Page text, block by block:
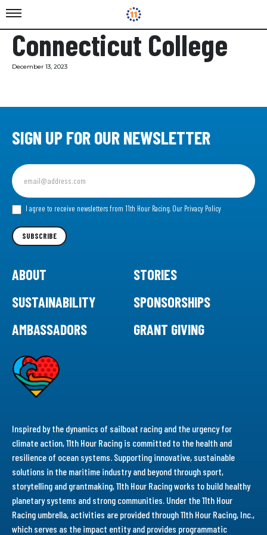
Connecticut College
December 13, 2023
SIGN UP FOR OUR NEWSLETTER
Sign
up
for
our I agree to receive newsletters from 11th Hour Racing. Our Privacy Policy
SUBSCRIBE
ABOUT
STORIES
SUSTAINABILITY
SPONSORSHIPS
AMBASSADORS
GRANT GIVING
Inspired by the dynamics of sailboat racing and the urgency for
climate action, 11th Hour Racing is committed to the health and
resilience of ocean systems. Supporting innovative, sustainable
solutions in the maritime industry and beyond through sport,
storytelling and grantmaking, 11th Hour Racing works to build healthy
planetary systems and strong communities. Under the 11th Hour
Racing umbrella, activities are provided through 11th Hour Racing, Inc.,
which serves as the impact entity and provides programmatic